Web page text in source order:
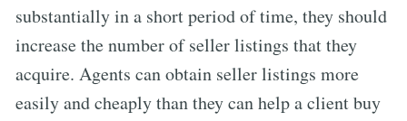
substantially in a short period of time, they should
increase the number of seller listings that they
acquire. Agents can obtain seller listings more
easily and cheaply than they can help a client buy